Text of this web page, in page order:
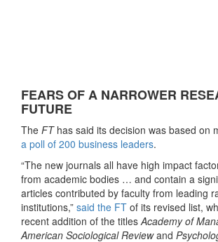
FEARS OF A NARROWER
FUTURE
The FThas said its decision was based on
a poll of 200 business leaders.
“The new journals all have high impact
from academic bodies … and contain a
articles contributed by faculty from leading
institutions,” said the FT of its revised list,
recent addition of the titles Academy of
American Sociological Reviewand